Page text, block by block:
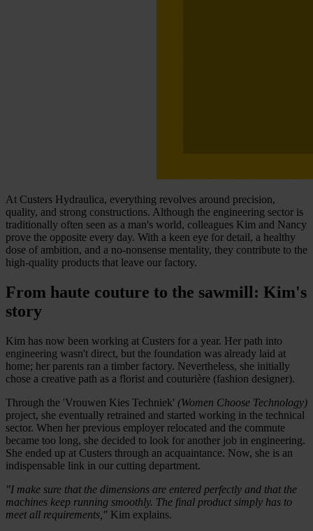
At Custers Hydraulica, everything revolves around precision,
quality, and strong constructions. Although the engineering sector is
traditionally often seen as a man's world, colleagues Kim and Nancy
prove the opposite every day. With a keen eye for detail, a healthy
dose of ambition, and a no-nonsense mentality, they contribute to the
high-quality products that leave our factory.
From haute couture to the sawmill: Kim's
story
Kim has now been working at Custers for a year. Her path into
engineering wasn't direct, but the foundation was already laid at
home; her parents ran a timber factory. Nevertheless, she initially
chose a creative path as a florist and couturière (fashion designer).
Through the 'Vrouwen Kies Techniek' (Women Choose Technology)
project, she eventually retrained and started working in the technical
sector. When her previous employer relocated and the commute
became too long, she decided to look for another job in engineering.
She ended up at Custers through an acquaintance. Now, she is an
indispensable link in our cutting department.
"I make sure that the dimensions are entered perfectly and that the
machines keep running smoothly. The final product simply has to
meet all requirements," Kim explains.